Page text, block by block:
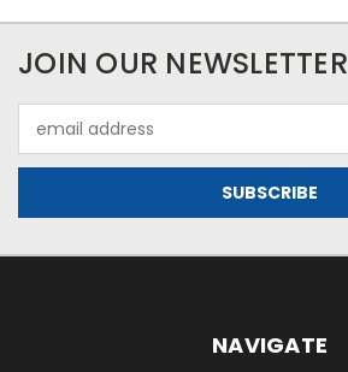
JOIN OUR NEWSLETTER
Address
NAVIGATE